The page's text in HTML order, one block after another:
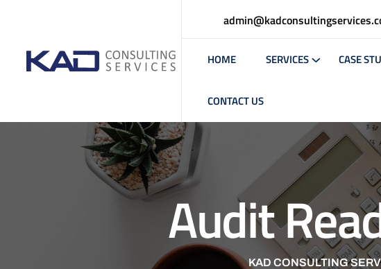
HOME SERVICES CASE
CONTACT US
Audit
KAD CONSULTING